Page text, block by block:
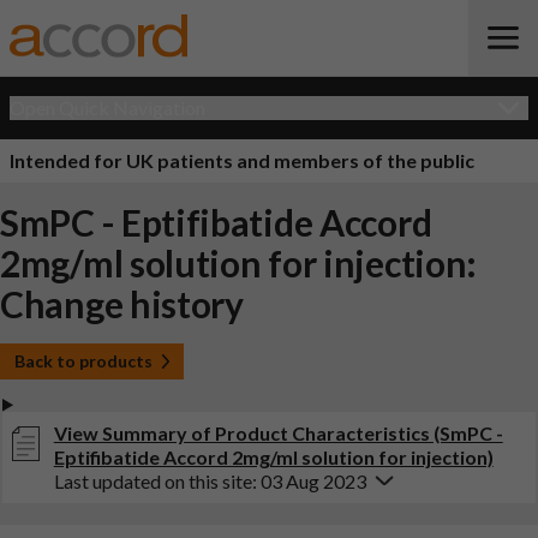
Intended for UK patients and members of the public
SmPC - Eptifibatide Accord
2mg/ml solution for injection:
Change history
Back to products
View Summary of Product Characteristics (SmPC -
Eptifibatide Accord 2mg/ml solution for injection)
Last updated on this site: 03 Aug 2023